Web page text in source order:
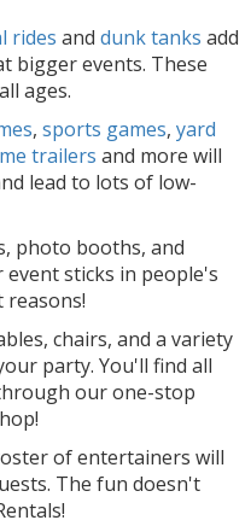
rides and dunk tanks add
bigger events. These
ages.
, sports games, yard
trailers and more will
lead to lots of low-
photo booths, and
sticks in people's
chairs, and a variety
party. You'll find all
our one-stop
of entertainers will
The fun doesn't